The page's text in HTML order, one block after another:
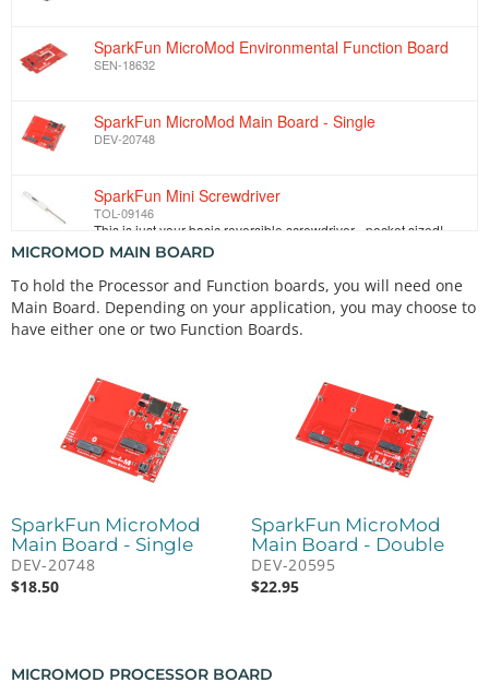
SparkFun MicroMod Environmental Function Board
SEN-18632
SparkFun MicroMod Main Board - Single
DEV-20748
SparkFun Mini Screwdriver
TOL-09146
MICROMOD MAIN BOARD
To hold the Processor and Function boards, you will need one
Main Board. Depending on your application, you may choose to
have either one or two Function Boards.
SparkFun MicroMod
Main Board - Single
DEV-20748
$18.50
SparkFun MicroMod
Main Board - Double
DEV-20595
$22.95
MICROMOD PROCESSOR BOARD